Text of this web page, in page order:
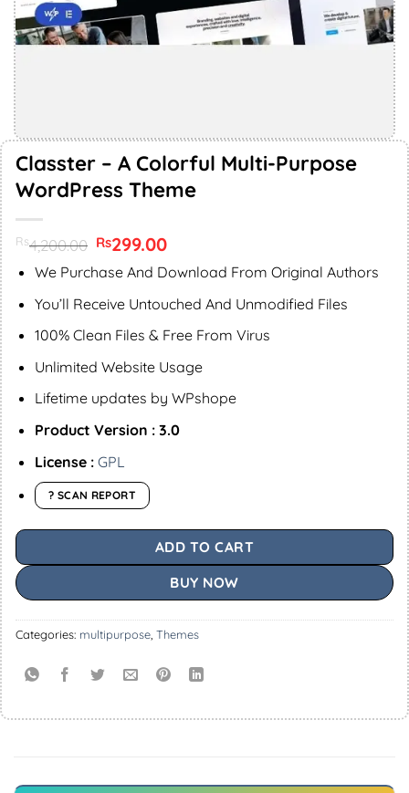
Classter – A Colorful Multi-Purpose
WordPress Theme
Rs4,200.00 Original
price
was:
Rs299.00Current
is:
We Purchase And Download From Original Authors
You’ll Receive Untouched And Unmodified Files
100% Clean Files & Free From Virus
Unlimited Website Usage
Lifetime updates by WPshope
Product Version : 3.0
License : GPL
? SCAN REPORT
ADD TO CART
BUY NOW
Categories: multipurpose Themes